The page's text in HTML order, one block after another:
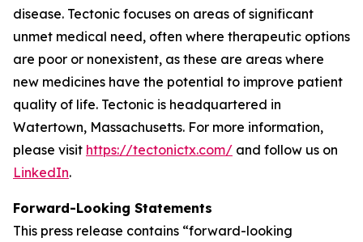
disease. Tectonic focuses on areas of significant
unmet medical need, often where therapeutic options
are poor or nonexistent, as these are areas where
new medicines have the potential to improve patient
quality of life. Tectonic is headquartered in
Watertown, Massachusetts. For more information,
please visit https://tectonictx.com/ and follow us on
LinkedIn.
Forward-Looking Statements
This press release contains “forward-looking